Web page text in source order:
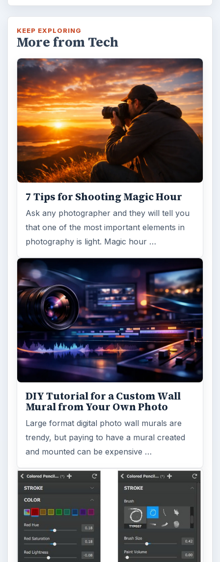
FILED UNDER
Publishing Multimedia
MORE TOPICS
Photoshop tutorials
ADVERTISEMENT
ARCHIVE DETAILS
Word count:
780
Desk:Tech
Topics:1
Search the archive
Browse desks
Computing 10845
Business 4654
Finances
Education
Science 2760